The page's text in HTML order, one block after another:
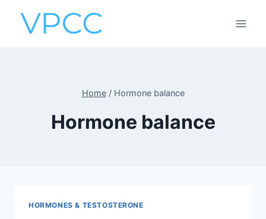
Home / Hormone balance
Hormone balance
HORMONES & TESTOSTERONE